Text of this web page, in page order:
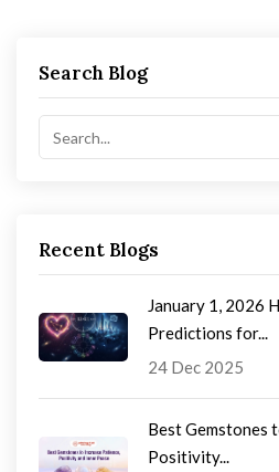
Search Blog
Recent Blogs
January 1, 2026
Predictions for...
24 Dec 2025
Best Gemstones
Positivity...